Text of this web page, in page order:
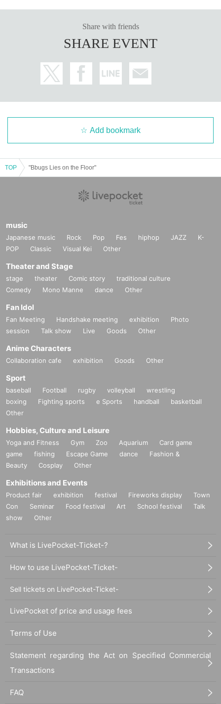
Share with friends
SHARE EVENT
Add bookmark
TOP "Bbugs Lies on the Floor"
music
Japanese music Rock Pop Fes hiphop JAZZ
K-
POP
Classic Visual Kei Other
Theater and Stage
stage theater Comic story
traditional culture
Comedy
Mono Manne dance Other
Fan Idol
Fan Meeting Handshake meeting exhibition
Photo
session
Talk show Live Goods Other
Anime Characters
Collaboration cafe exhibition Goods Other
Sport
baseball Football rugby volleyball
wrestling
boxing
Fighting sports e Sports handball
basketball
Other
Hobbies, Culture and Leisure
Yoga and Fitness Gym Zoo Aquarium
Card game
game
fishing Escape Game dance
Fashion &
Beauty
Cosplay Other
Exhibitions and Events
Product fair exhibition festival Fireworks display
Town
Con
Seminar Food festival Art School festival
Talk
show
Other
What is LivePocket-Ticket-?
How to use LivePocket-Ticket-
Sell tickets on LivePocket-Ticket-
LivePocket of price and usage fees
Terms of Use
Statement regarding the Act on Specified Commercial
Transactions
FAQ